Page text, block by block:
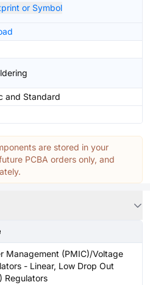
or Symbol
and Standard
are stored in your
PCBA orders only, and
Management (PMIC)/Voltage
- Linear, Low Drop Out
Regulators